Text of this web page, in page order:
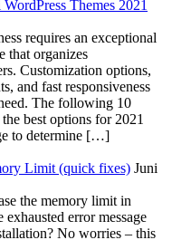
Themes 2021
requires an exceptional
that organizes
Customization options,
and fast responsiveness
The following 10
best options for 2021
to determine […]
Limit (quick fixes) Juni
the memory limit in
error message
No worries – this